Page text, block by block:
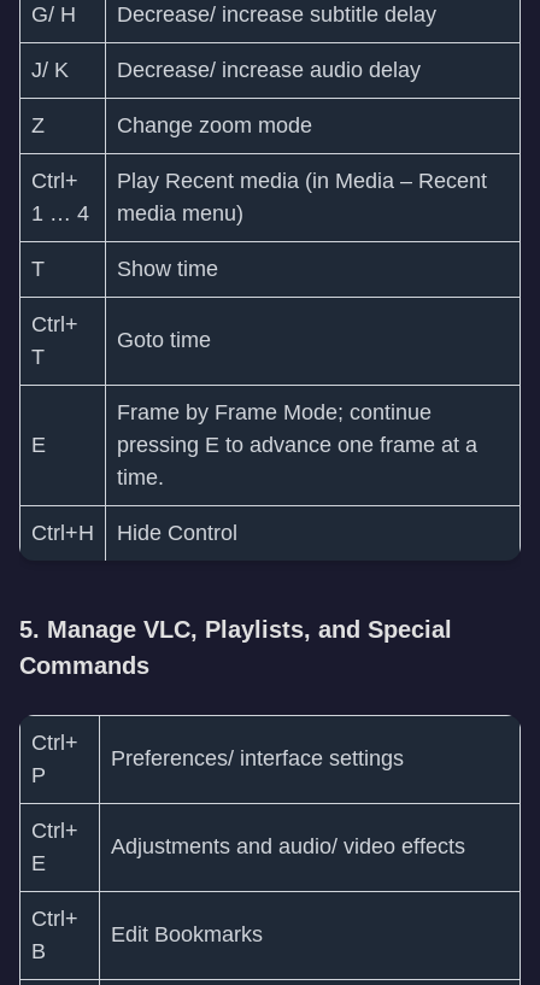
G/ H Decrease/ increase subtitle delay
J/ K Decrease/ increase audio delay
Z Change zoom mode
Ctrl+
1 … 4
Play Recent media (in Media – Recent
media menu)
T Show time
Ctrl+
T
Goto time
E
Frame by Frame Mode; continue
pressing E to advance one frame at a
time.
Ctrl+H Hide Control
5. Manage VLC, Playlists, and Special
Commands
Ctrl+
P
Preferences/ interface settings
Ctrl+
E
Adjustments and audio/ video effects
Ctrl+
B
Edit Bookmarks